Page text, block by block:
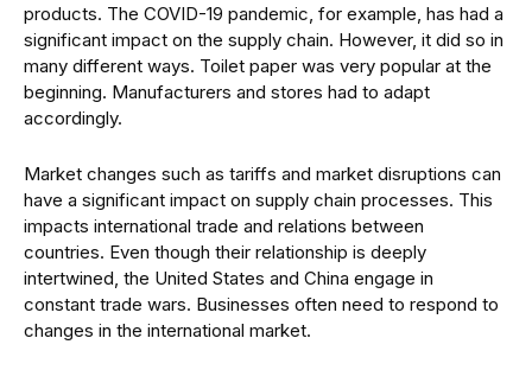
products. The COVID-19 pandemic, for example, has had a
significant impact on the supply chain. However, it did so in
many different ways. Toilet paper was very popular at the
beginning. Manufacturers and stores had to adapt
accordingly.
Market changes such as tariffs and market disruptions can
have a significant impact on supply chain processes. This
impacts international trade and relations between
countries. Even though their relationship is deeply
intertwined, the United States and China engage in
constant trade wars. Businesses often need to respond to
changes in the international market.